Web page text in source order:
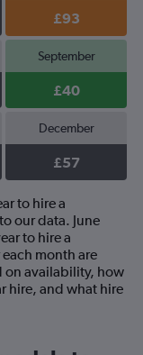
£93
September
£40
December
£57
to hire a
our data. June
to hire a
month are
on availability, how
hire, and what hire